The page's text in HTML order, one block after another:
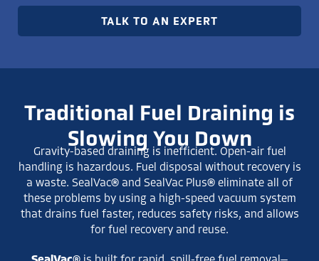
TALK TO AN EXPERT
Traditional Fuel Draining is
Slowing You Down
Gravity-based draining is inefficient. Open-air fuel
handling is hazardous. Fuel disposal without recovery is
a waste. SealVac® and SealVac Plus® eliminate all of
these problems by using a high-speed vacuum system
that drains fuel faster, reduces safety risks, and allows
for fuel recovery and reuse.